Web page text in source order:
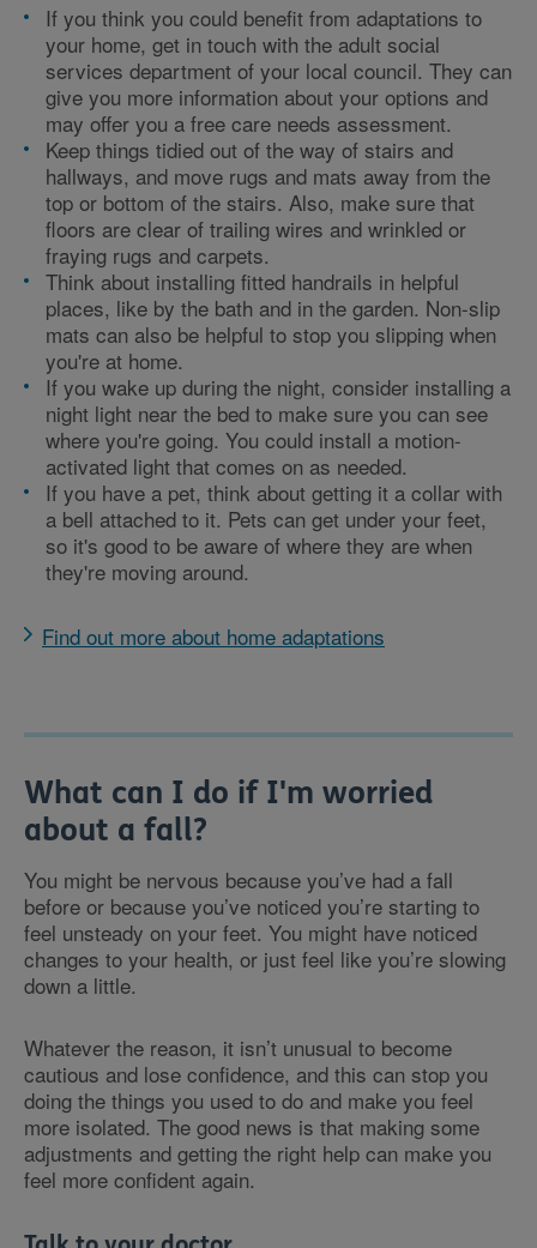
If you think you could benefit from adaptations to
your home, get in touch with the adult social
services department of your local council. They can
give you more information about your options and
may offer you a free care needs assessment.
Keep things tidied out of the way of stairs and
hallways, and move rugs and mats away from the
top or bottom of the stairs. Also, make sure that
floors are clear of trailing wires and wrinkled or
fraying rugs and carpets.
Think about installing fitted handrails in helpful
places, like by the bath and in the garden. Non-slip
mats can also be helpful to stop you slipping when
you're at home.
If you wake up during the night, consider installing a
night light near the bed to make sure you can see
where you're going. You could install a motion-
activated light that comes on as needed.
If you have a pet, think about getting it a collar with
a bell attached to it. Pets can get under your feet,
so it's good to be aware of where they are when
they're moving around.
Find out more about home adaptations
What can I do if I'm worried
about a fall?
You might be nervous because you’ve had a fall
before or because you’ve noticed you’re starting to
feel unsteady on your feet. You might have noticed
changes to your health, or just feel like you’re slowing
down a little.
Whatever the reason, it isn’t unusual to become
cautious and lose confidence, and this can stop you
doing the things you used to do and make you feel
more isolated. The good news is that making some
adjustments and getting the right help can make you
feel more confident again.